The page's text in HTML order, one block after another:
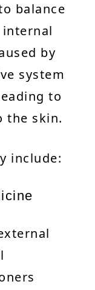
balance
by
system
to
the skin.
include: